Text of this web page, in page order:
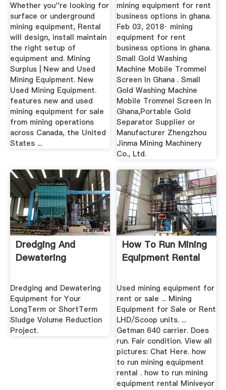
Whether you''re looking for
surface or underground
mining equipment, Rental
will design, install maintain
the right setup of
equipment and. Mining
Surplus | New and Used
Mining Equipment. New
Used Mining Equipment.
features new and used
mining equipment for sale
from mining operations
across Canada, the United
States ...
mining equipment for rent
business options in ghana.
Feb 03, 2018· mining
equipment for rent
business options in ghana.
Small Gold Washing
Machine Mobile Trommel
Screen In Ghana . Small
Gold Washing Machine
Mobile Trommel Screen In
Ghana,Portable Gold
Separator Supplier or
Manufacturer Zhengzhou
Jinma Mining Machinery
Co., Ltd.
Dredging And
Dewatering
Dredging and Dewatering
Equipment for Your
LongTerm or ShortTerm
Sludge Volume Reduction
Project.
How To Run Mining
Equipment Rental
Used mining equipment for
rent or sale ... Mining
Equipment for Sale or Rent
LHD/Scoop units. ...
Getman 640 carrier. Does
run. Fair condition. View all
pictures: Chat Here. how
to run mining equipment
rental . how to run mining
equipment rental Miniveyor